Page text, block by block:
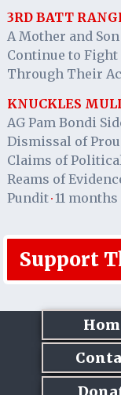
3RD BATT
A Mother and
Continue to
Through Their
KNUCKLES
AG Pam Bondi
Dismissal of
Claims of
Reams of
Pundit· 11 months
Support